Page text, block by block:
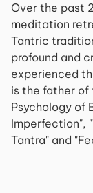
Over the past
meditation
Tantric
profound and
experienced
is the father of
Psychology of
Imperfection",
Tantra" and